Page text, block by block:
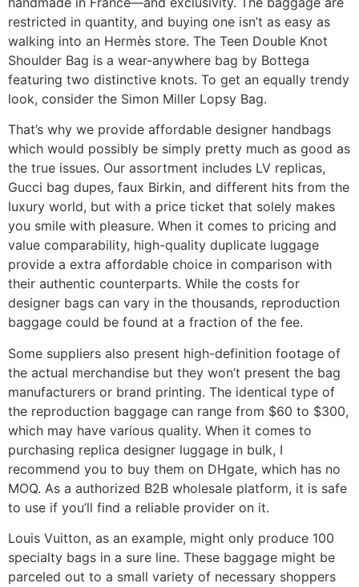
restricted in quantity, and buying one isn’t as easy as
walking into an Hermès store. The Teen Double Knot
Shoulder Bag is a wear-anywhere bag by Bottega
featuring two distinctive knots. To get an equally trendy
look, consider the Simon Miller Lopsy Bag.
That’s why we provide affordable designer handbags
which would possibly be simply pretty much as good as
the true issues. Our assortment includes LV replicas,
Gucci bag dupes, faux Birkin, and different hits from the
luxury world, but with a price ticket that solely makes
you smile with pleasure. When it comes to pricing and
value comparability, high-quality duplicate luggage
provide a extra affordable choice in comparison with
their authentic counterparts. While the costs for
designer bags can vary in the thousands, reproduction
baggage could be found at a fraction of the fee.
Some suppliers also present high-definition footage of
the actual merchandise but they won’t present the bag
manufacturers or brand printing. The identical type of
the reproduction baggage can range from $60 to $300,
which may have various quality. When it comes to
purchasing replica designer luggage in bulk, I
recommend you to buy them on DHgate, which has no
MOQ. As a authorized B2B wholesale platform, it is safe
to use if you’ll find a reliable provider on it.
Louis Vuitton, as an example, might only produce 100
specialty bags in a sure line. These baggage might be
parceled out to a small variety of necessary shoppers